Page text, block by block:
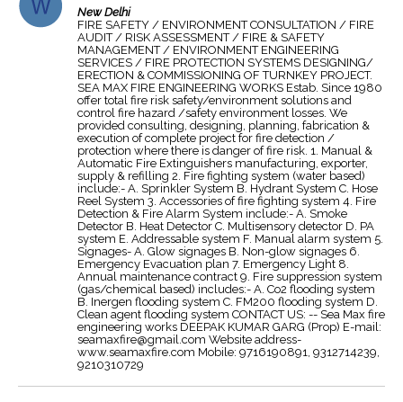
New Delhi
FIRE SAFETY / ENVIRONMENT CONSULTATION / FIRE
AUDIT / RISK ASSESSMENT / FIRE & SAFETY
MANAGEMENT / ENVIRONMENT ENGINEERING
SERVICES / FIRE PROTECTION SYSTEMS DESIGNING/
ERECTION & COMMISSIONING OF TURNKEY PROJECT.
SEA MAX FIRE ENGINEERING WORKS Estab. Since 1980
offer total fire risk safety/environment solutions and
control fire hazard /safety environment losses. We
provided consulting, designing, planning, fabrication &
execution of complete project for fire detection /
protection where there is danger of fire risk. 1. Manual &
Automatic Fire Extinguishers manufacturing, exporter,
supply & refilling 2. Fire fighting system (water based)
include:- A. Sprinkler System B. Hydrant System C. Hose
Reel System 3. Accessories of fire fighting system 4. Fire
Detection & Fire Alarm System include:- A. Smoke
Detector B. Heat Detector C. Multisensory detector D. PA
system E. Addressable system F. Manual alarm system 5.
Signages- A. Glow signages B. Non-glow signages 6.
Emergency Evacuation plan 7. Emergency Light 8.
Annual maintenance contract 9. Fire suppression system
(gas/chemical based) includes:- A. Co2 flooding system
B. Inergen flooding system C. FM200 flooding system D.
Clean agent flooding system CONTACT US: -- Sea Max fire
engineering works DEEPAK KUMAR GARG (Prop) E-mail:
seamaxfire@gmail.com Website address-
www.seamaxfire.com Mobile: 9716190891, 9312714239,
9210310729